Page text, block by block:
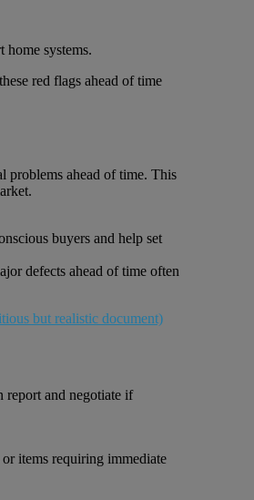
home systems.
red flags ahead of time
problems ahead of time. This
buyers and help set
defects ahead of time often
report and negotiate if
items requiring immediate